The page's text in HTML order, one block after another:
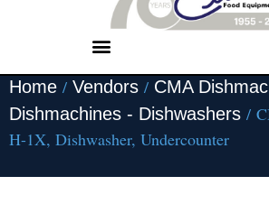
Home / Vendors / CMA
Dishmachines - Dishwashers /
H-1X, Dishwasher, Undercounter